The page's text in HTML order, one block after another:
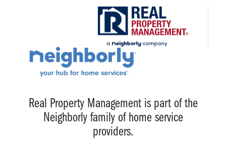
Real Property Management is part of the
Neighborly family of home service
providers.